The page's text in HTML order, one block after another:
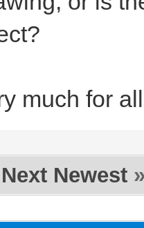
much for
Next Newest